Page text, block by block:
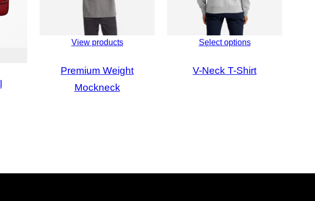
View products
Premium Weight
Mockneck
Select options
V-Neck T-Shirt